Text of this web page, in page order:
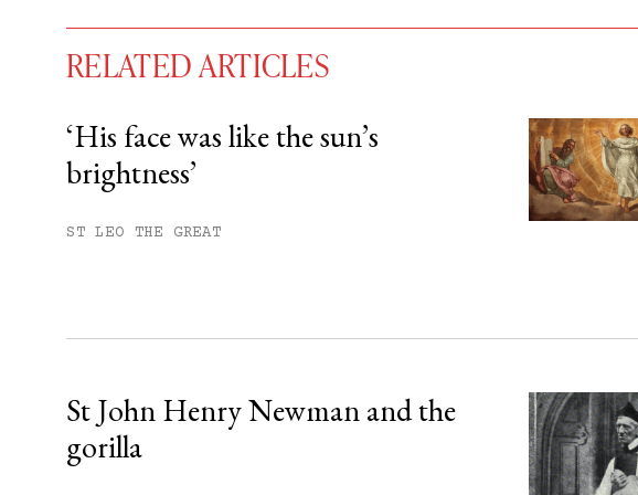
You have
free articles remaining this month.
Subscribe to get unlimited access.
RELATED ARTICLES
‘His face was like the sun’s
brightness’
ST LEO THE GREAT
St John Henry Newman and the
gorilla